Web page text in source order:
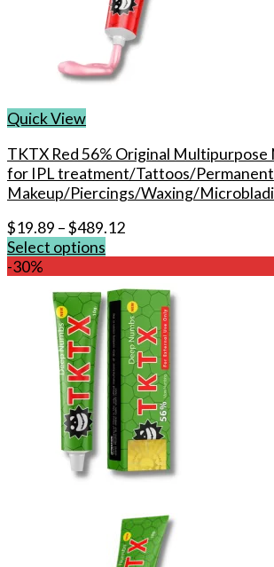
Quick View
TKTX Red 56% Original Multipurpose
for IPL treatment/Tattoos/Permanent
Makeup/Piercings/Waxing/
$19.89 –$489.12
Select options
This
multiple
variants.
-30%